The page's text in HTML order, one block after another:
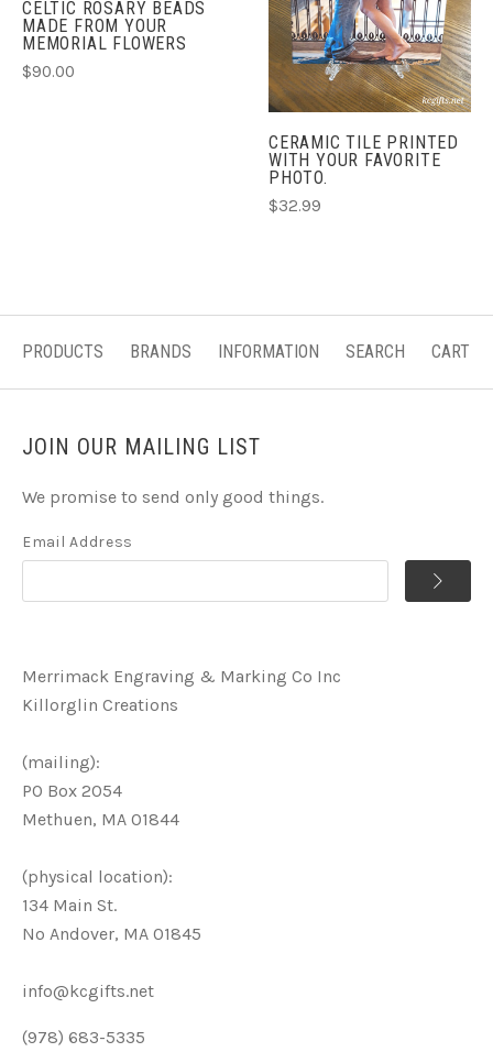
CELTIC ROSARY BEADS
MADE FROM YOUR
MEMORIAL FLOWERS
$90.00
CERAMIC TILE PRINTED
WITH YOUR FAVORITE
PHOTO.
$32.99
PRODUCTS BRANDS INFORMATION SEARCH CART
JOIN OUR MAILING LIST
We promise to send only good things.
Email Address
Merrimack Engraving & Marking Co Inc
Killorglin Creations
(mailing):
PO Box 2054
Methuen, MA 01844
(physical location):
134 Main St.
No Andover, MA 01845
info@kcgifts.net
(978) 683-5335